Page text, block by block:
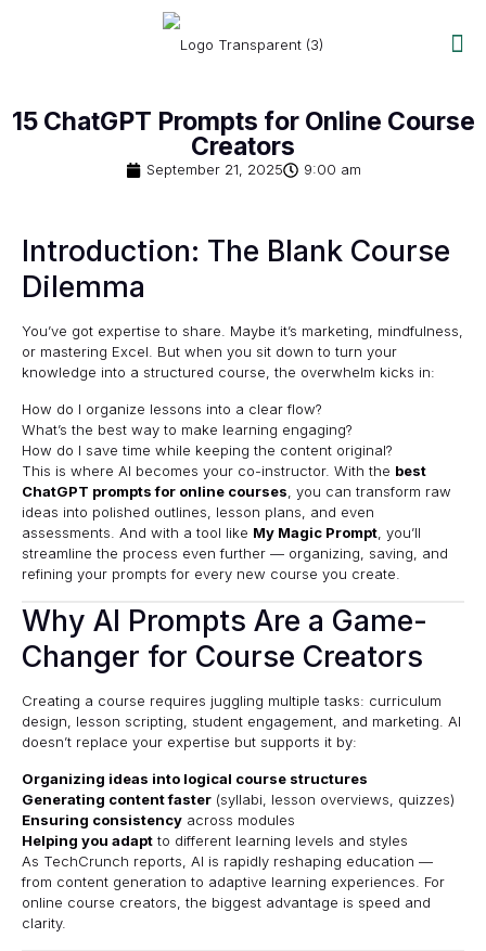
15 ChatGPT Prompts for Online Course
Creators
September 21, 2025 9:00 am
Introduction: The Blank Course
Dilemma
You’ve got expertise to share. Maybe it’s marketing, mindfulness,
or mastering Excel. But when you sit down to turn your
knowledge into a structured course, the overwhelm kicks in:
How do I organize lessons into a clear flow?
What’s the best way to make learning engaging?
How do I save time while keeping the content original?
This is where AI becomes your co-instructor. With the best
ChatGPT prompts for online courses , you can transform raw
ideas into polished outlines, lesson plans, and even
assessments. And with a tool like My Magic Prompt , you’ll
streamline the process even further — organizing, saving, and
refining your prompts for every new course you create.
Why AI Prompts Are a Game-
Changer for Course Creators
Creating a course requires juggling multiple tasks: curriculum
design, lesson scripting, student engagement, and marketing. AI
doesn’t replace your expertise but supports it by:
Organizing ideas into logical course structures
Generating content faster (syllabi, lesson overviews, quizzes)
Ensuring consistency across modules
Helping you adapt to different learning levels and styles
As TechCrunch reports, AI is rapidly reshaping education —
from content generation to adaptive learning experiences. For
online course creators, the biggest advantage is speed and
clarity.